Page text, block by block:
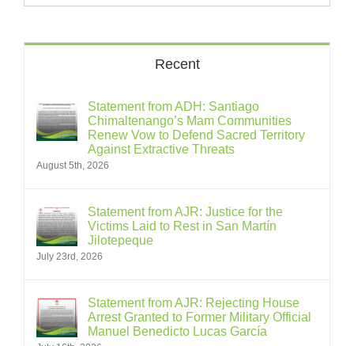
Recent
Statement from ADH: Santiago
Chimaltenango’s Mam Communities
Renew Vow to Defend Sacred Territory
Against Extractive Threats
August 5th, 2026
Statement from AJR: Justice for the
Victims Laid to Rest in San Martín
Jilotepeque
July 23rd, 2026
Statement from AJR: Rejecting House
Arrest Granted to Former Military Official
Manuel Benedicto Lucas García